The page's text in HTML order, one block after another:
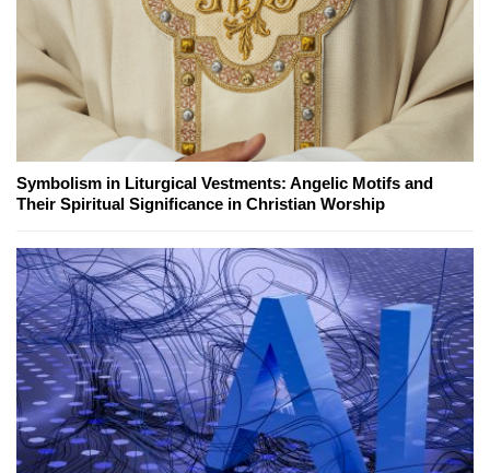
Symbolism in Liturgical Vestments: Angelic Motifs and
Their Spiritual Significance in Christian Worship